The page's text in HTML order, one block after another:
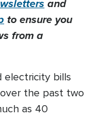
and
to ensure you
from a
electricity bills
the past two
as 40